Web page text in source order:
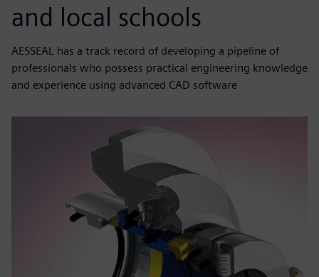
and local schools
AESSEAL has a track record of developing a pipeline of
professionals who possess practical engineering knowledge
and experience using advanced CAD software